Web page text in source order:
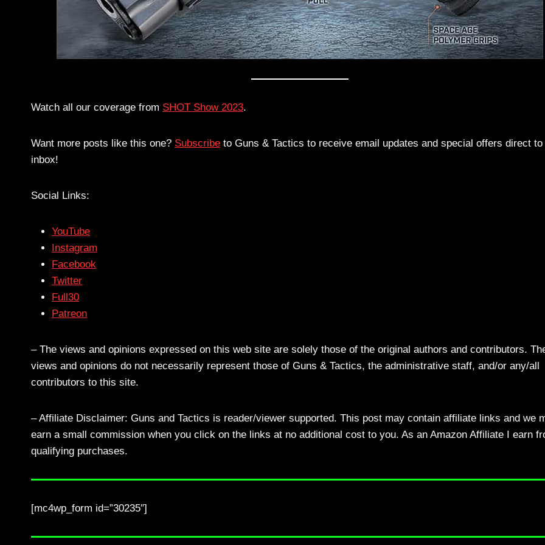
Watch all our coverage from SHOT Show 2023.
Want more posts like this one? Subscribe to Guns & Tactics to receive email updates and special offers direct
inbox!
Social Links:
YouTube
Instagram
Facebook
Twitter
Full30
Patreon
– The views and opinions expressed on this web site are solely those of the original authors and contributors.
views and opinions do not necessarily represent those of Guns & Tactics, the administrative staff, and/or any/all
contributors to this site.
– Affiliate Disclaimer: Guns and Tactics is reader/viewer supported. This post may contain affiliate links and we
earn a small commission when you click on the links at no additional cost to you. As an Amazon Affiliate I earn
qualifying purchases.
[mc4wp_form id=”30235″]